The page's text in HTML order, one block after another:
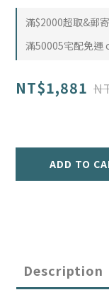
滿$2000超取&郵
滿50005宅配免運
NT$1,881
ADD TO
Description